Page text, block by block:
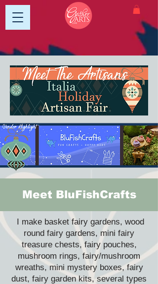
Meet BluFishCrafts
I make basket fairy gardens, wood
round fairy gardens, mini fairy
treasure chests, fairy pouches,
mushroom rings, fairy/mushroom
wreaths, mini mystery boxes, fairy
dust, fairy garden kits, several types